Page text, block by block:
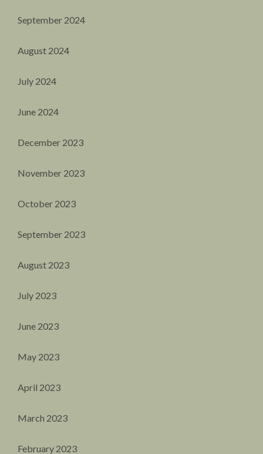
September 2024
August 2024
July 2024
June 2024
December 2023
November 2023
October 2023
September 2023
August 2023
July 2023
June 2023
May 2023
April 2023
March 2023
February 2023